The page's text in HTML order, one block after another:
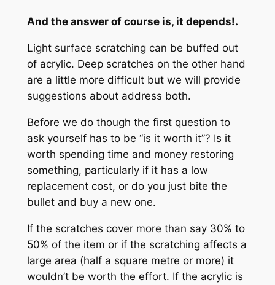
And the answer of course is, it depends!.
Light surface scratching can be buffed out
of acrylic. Deep scratches on the other hand
are a little more difficult but we will provide
suggestions about address both.
Before we do though the first question to
ask yourself has to be “is it worth it”? Is it
worth spending time and money restoring
something, particularly if it has a low
replacement cost, or do you just bite the
bullet and buy a new one.
If the scratches cover more than say 30% to
50% of the item or if the scratching affects a
large area (half a square metre or more) it
wouldn’t be worth the effort. If the acrylic is